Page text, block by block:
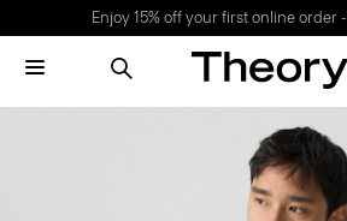
Enjoy 15% off your first online order -